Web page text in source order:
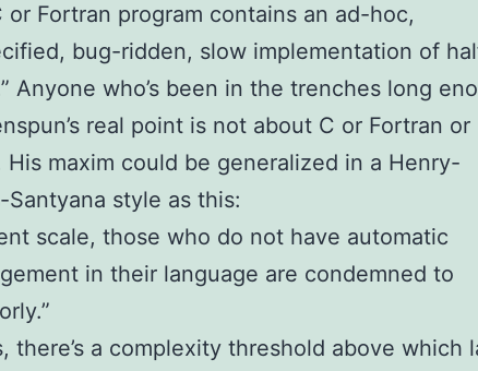
or Fortran program contains an ad-hoc,
bug-ridden, slow implementation of
Anyone who’s been in the trenches long
real point is not about C or Fortran or
His maxim could be generalized in a Henry-
style as this:
scale, those who do not have automatic
in their language are condemned to
there’s a complexity threshold above which